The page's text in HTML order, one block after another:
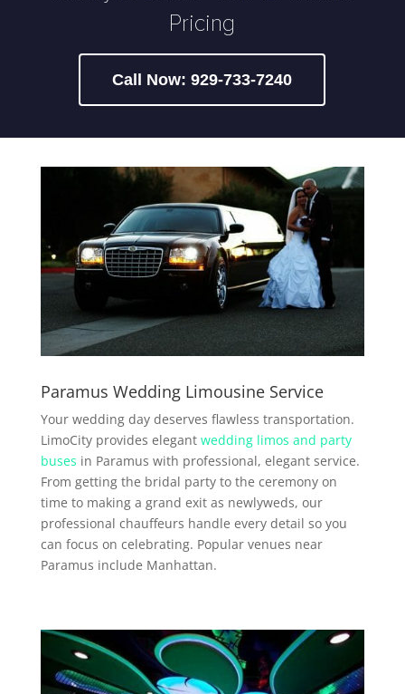
Pricing
Call Now: 929-733-7240
Paramus Wedding Limousine Service
Your wedding day deserves flawless transportation.
LimoCity provides elegant wedding limos and party
buses in Paramus with professional, elegant service.
From getting the bridal party to the ceremony on
time to making a grand exit as newlyweds, our
professional chauffeurs handle every detail so you
can focus on celebrating. Popular venues near
Paramus include Manhattan.